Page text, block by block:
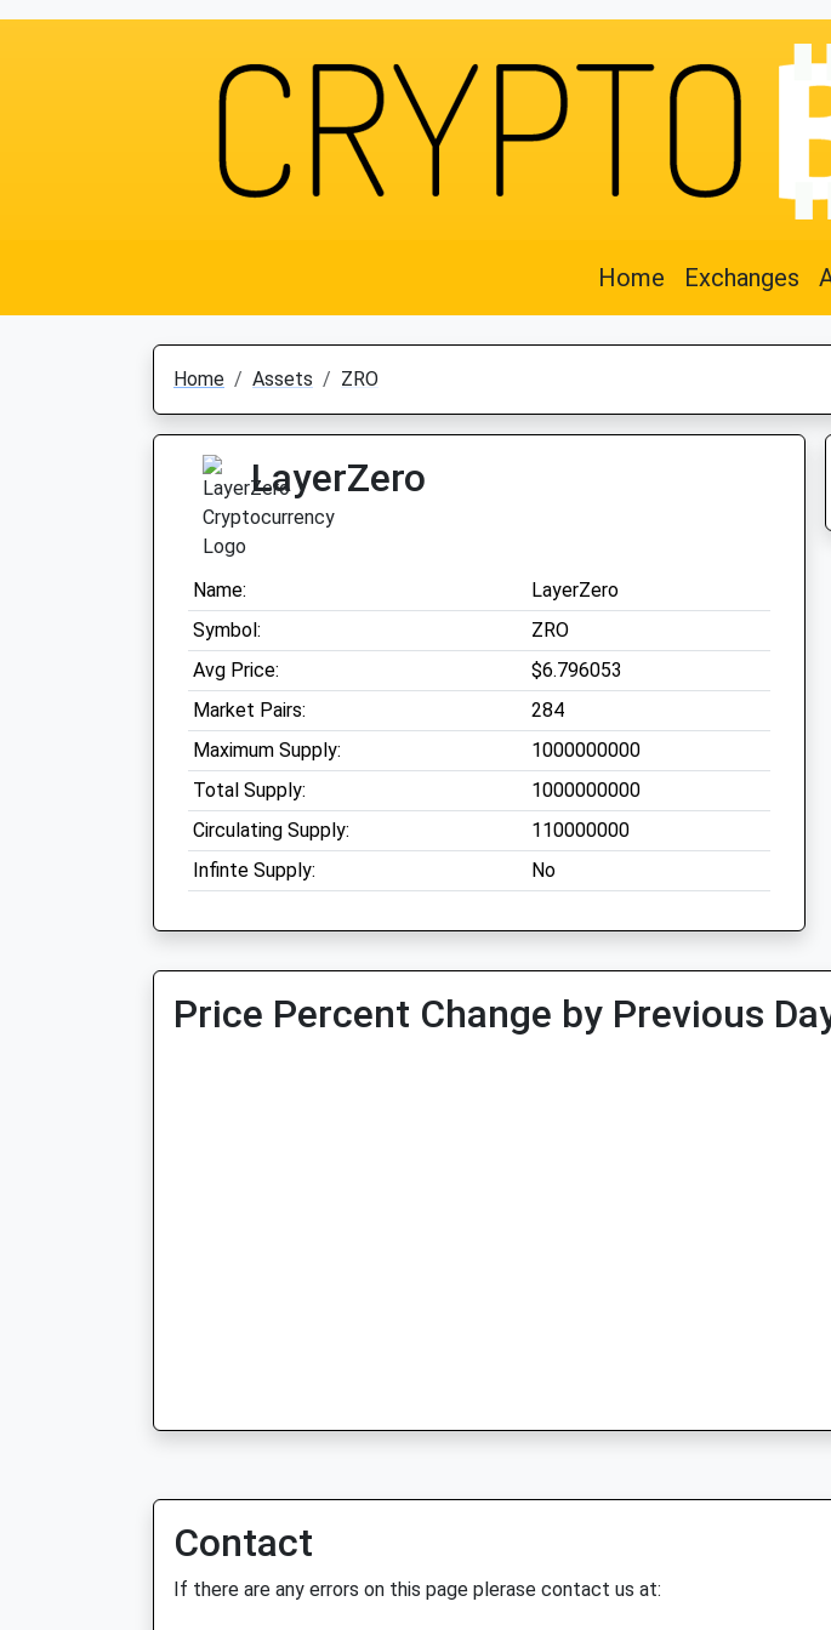
Home Exchanges
Home Assets ZRO
LayerZero
Name:
LayerZero
Symbol:
ZRO
Avg Price:
$6.796053
Market Pairs:
284
Maximum Supply:
1000000000
Total Supply:
1000000000
Circulating Supply:
110000000
Infinte Supply:
No
Price Percent Change by Previous
Contact
If there are any errors on this page plerase contact us at: